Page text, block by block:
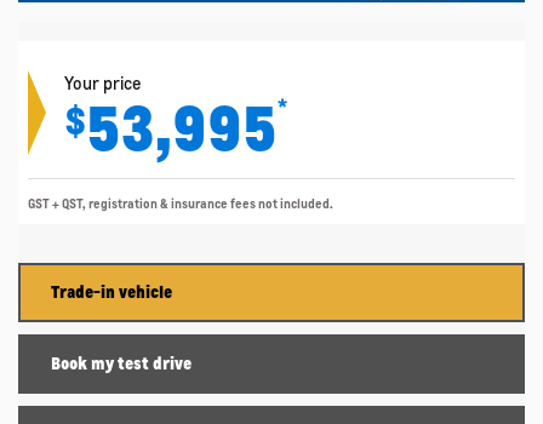
Your price
$53,995*
GST + QST, registration & insurance fees not included.
Trade-in vehicle
Book my test drive